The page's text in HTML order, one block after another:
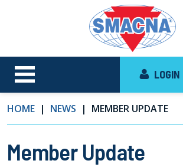
LOGIN
HOME NEWS MEMBER UPDATE
Member Update